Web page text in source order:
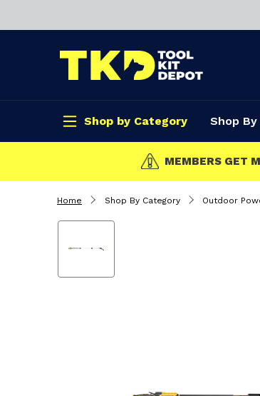
Shop by Category Shop
CLICK &
Home Shop By Category Outdoor